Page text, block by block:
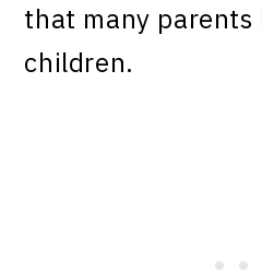
that many
children.